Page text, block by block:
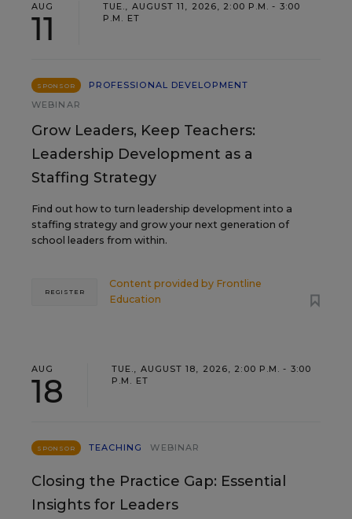
AUG
11
TUE., AUGUST 11, 2026, 2:00 P.M. - 3:00
P.M. ET
SPONSOR
PROFESSIONAL DEVELOPMENT
WEBINAR
Grow Leaders, Keep Teachers:
Leadership Development as a
Staffing Strategy
Find out how to turn leadership development into a
staffing strategy and grow your next generation of
school leaders from within.
Content provided by Frontline
Education
REGISTER
AUG
18
TUE., AUGUST 18, 2026, 2:00 P.M. - 3:00
P.M. ET
SPONSOR TEACHING WEBINAR
Closing the Practice Gap: Essential
Insights for Leaders